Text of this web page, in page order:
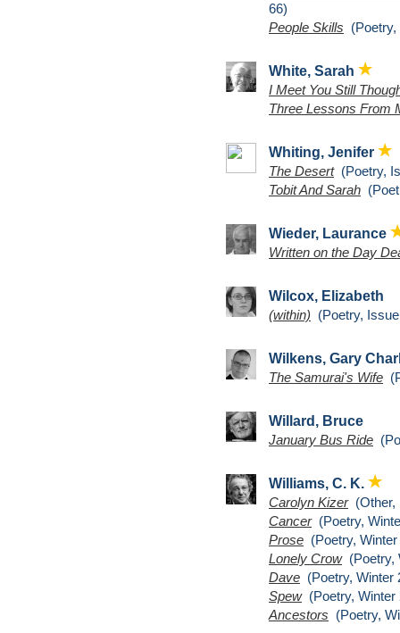
66)
People Skills
White, Sarah
I Meet You Still
Three Lessons From
Whiting, Jenifer
The Desert(Poetry,
Tobit And Sarah
Wieder, Laurance
Written on the Day
Wilcox, Elizabeth
(within) (Poetry,
Wilkens, Gary
The Samurai's Wife
Willard, Bruce
January Bus Ride
Williams, C. K.
Carolyn Kizer(Other,
Cancer(Poetry,
Prose (Poetry,
Lonely Crow(Poetry,
Dave (Poetry, Winter
Spew(Poetry, Winter
Ancestors (Poetry,